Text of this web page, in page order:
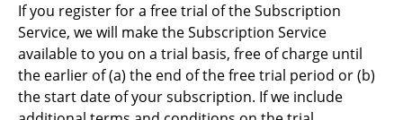
If you register for a free trial of the Subscription
Service, we will make the Subscription Service
available to you on a trial basis, free of charge until
the earlier of (a) the end of the free trial period or (b)
the start date of your subscription. If we include